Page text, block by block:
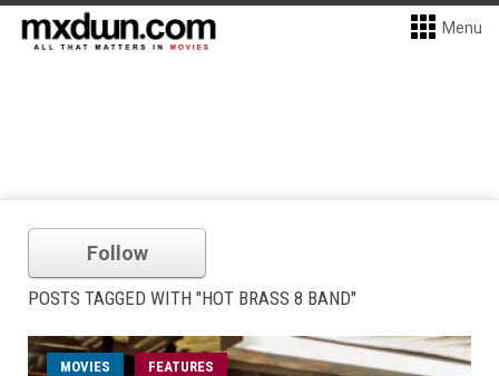
Menu
Follow
POSTS TAGGED WITH "HOT BRASS 8 BAND"
MOVIES FEATURES